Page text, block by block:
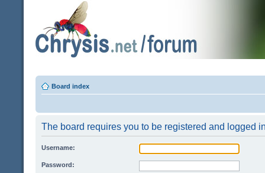
Board index
The board requires you to be registered and logged
Username:
Password: